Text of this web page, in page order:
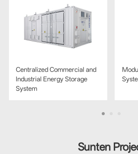
Centralized Commercial and
Industrial Energy Storage
System
Sunten